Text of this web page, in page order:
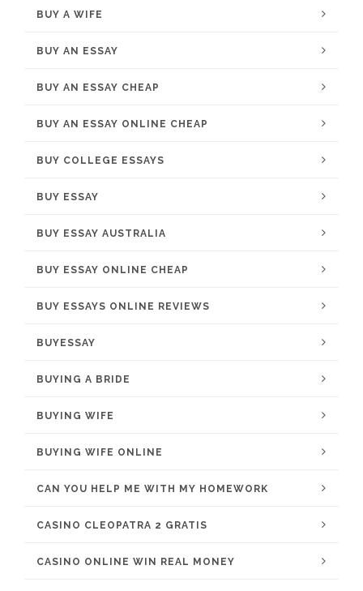
BUY A WIFE
BUY AN ESSAY
BUY AN ESSAY CHEAP
BUY AN ESSAY ONLINE CHEAP
BUY COLLEGE ESSAYS
BUY ESSAY
BUY ESSAY AUSTRALIA
BUY ESSAY ONLINE CHEAP
BUY ESSAYS ONLINE REVIEWS
BUYESSAY
BUYING A BRIDE
BUYING WIFE
BUYING WIFE ONLINE
CAN YOU HELP ME WITH MY HOMEWORK
CASINO CLEOPATRA 2 GRATIS
CASINO ONLINE WIN REAL MONEY